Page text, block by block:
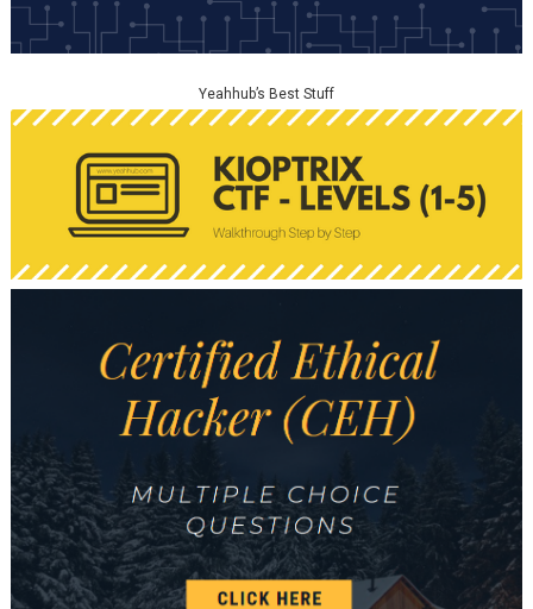
Yeahhub’s Best Stuff